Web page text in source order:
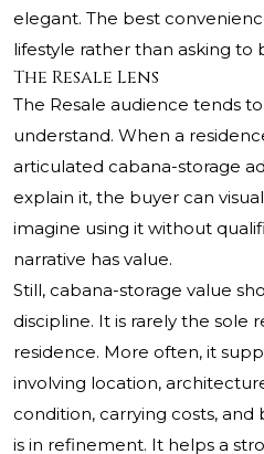
elegant. The best
lifestyle rather than asking to
The Resale Lens
The Resale audience tends
understand. When a
articulated cabana-storage
explain it, the buyer can
imagine using it without
narrative has value.
Still, cabana-storage value
discipline. It is rarely the sole
residence. More often, it
involving location,
condition, carrying costs,
is in refinement. It helps a